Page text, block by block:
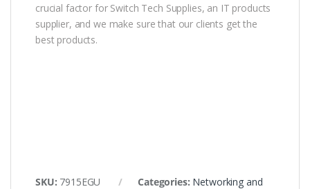
crucial factor for Switch Tech Supplies, an IT products
supplier, and we make sure that our clients get the
best products.
SKU: 7915EGU Categories: Networking and